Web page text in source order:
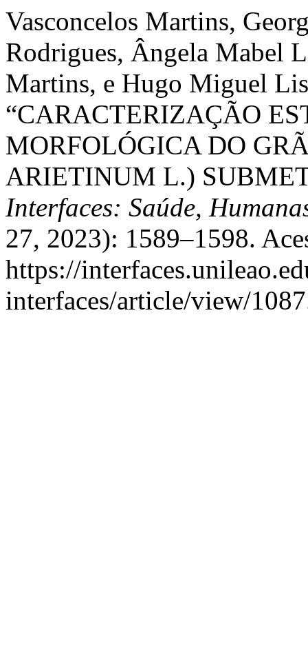
Vasconcelos Martins,
Rodrigues, Ângela Mabel
Martins, e Hugo Miguel
“CARACTERIZAÇÃO
MORFOLÓGICA DO
ARIETINUM L.)
Interfaces: Saúde,
27, 2023): 1589–1598.
https://
interfaces/article/view/